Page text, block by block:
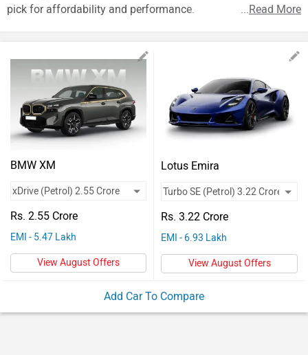
pick for affordability and performance.
...Read More
BMW XM
Rs. 2.55 Crore
EMI - 5.47 Lakh
View August Offers
Lotus Emira
Rs. 3.22 Crore
EMI - 6.93 Lakh
View August Offers
Add Car To Compare
Scooters
Vehicles
Cars